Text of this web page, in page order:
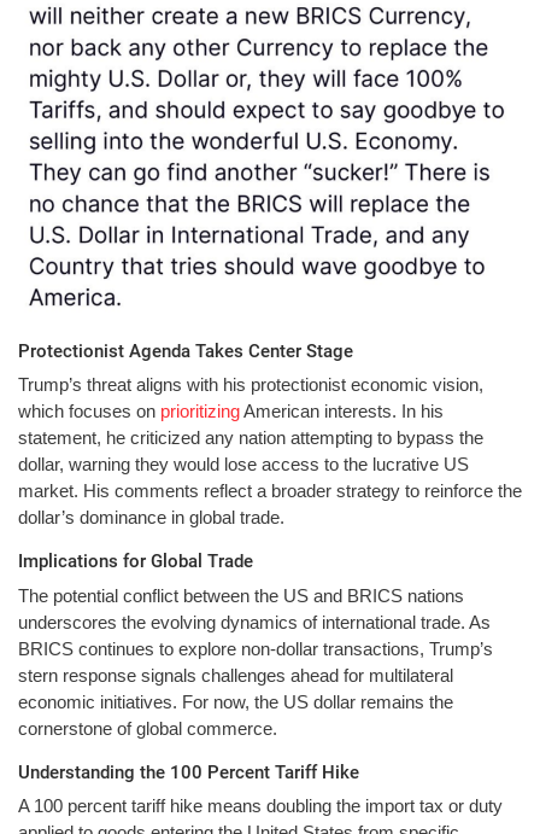
Protectionist Agenda Takes Center Stage
Trump’s threat aligns with his protectionist economic vision,
which focuses on prioritizingAmerican interests. In his
statement, he criticized any nation attempting to bypass the
dollar, warning they would lose access to the lucrative US
market. His comments reflect a broader strategy to reinforce the
dollar’s dominance in global trade.
Implications for Global Trade
The potential conflict between the US and BRICS nations
underscores the evolving dynamics of international trade. As
BRICS continues to explore non-dollar transactions, Trump’s
stern response signals challenges ahead for multilateral
economic initiatives. For now, the US dollar remains the
cornerstone of global commerce.
Understanding the 100 Percent Tariff Hike
A 100 percent tariff hike means doubling the import tax or duty